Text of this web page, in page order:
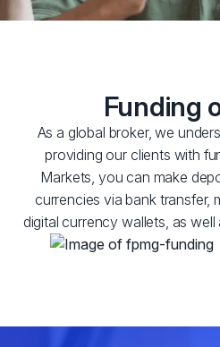
Funding
As a global broker, we
providing our clients with
Markets, you can make
currencies via bank transfer,
digital currency wallets, as